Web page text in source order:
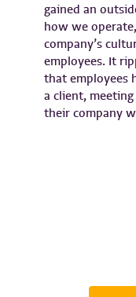
gained an
how we
company’s
employees. It
that employees
a client,
their company